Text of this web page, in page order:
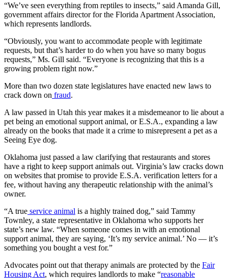
“We’ve seen everything from reptiles to insects,” said Amanda Gill,
government affairs director for the Florida Apartment Association,
which represents landlords.
“Obviously, you want to accommodate people with legitimate
requests, but that’s harder to do when you have so many bogus
requests,” Ms. Gill said. “Everyone is recognizing that this is a
growing problem right now.”
More than two dozen state legislatures have enacted new laws to
crack down on fraud.
A law passed in Utah this year makes it a misdemeanor to lie about a
pet being an emotional support animal, or E.S.A., expanding a law
already on the books that made it a crime to misrepresent a pet as a
Seeing Eye dog.
Oklahoma just passed a law clarifying that restaurants and stores
have a right to keep support animals out. Virginia’s law cracks down
on websites that promise to provide E.S.A. verification letters for a
fee, without having any therapeutic relationship with the animal’s
owner.
“A true service animal is a highly trained dog,” said Tammy
Townley, a state representative in Oklahoma who supports her
state’s new law. “When someone comes in with an emotional
support animal, they are saying, ‘It’s my service animal.’ No — it’s
something you bought a vest for.”
Advocates point out that therapy animals are protected by the Fair
Housing Act, which requires landlords to make “reasonable